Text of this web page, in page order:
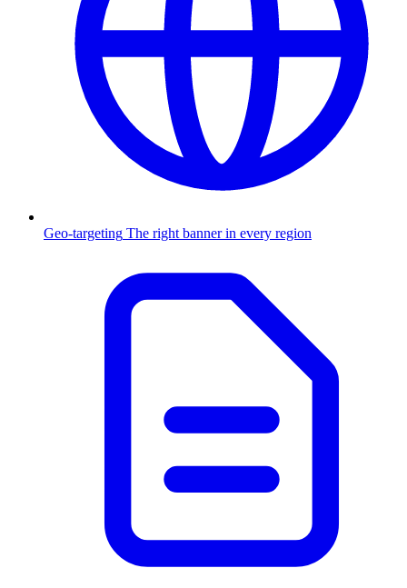
Geo-targeting The right banner in every region